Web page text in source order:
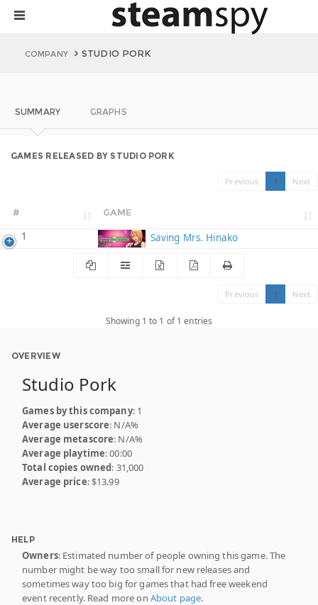
COMPANY STUDIO PORK
SUMMARY GRAPHS
GAMES RELEASED BY STUDIO PORK
Previous 1 Next
# GAME
1 Saving Mrs. Hinako
Previous 1 Next
Showing 1 to 1 of 1 entries
OVERVIEW
Studio Pork
Games by this company: 1
Average userscore: N/A%
Average metascore: N/A%
Average playtime: 00:00
Total copies owned: 31,000
Average price: $13.99
HELP
Owners: Estimated number of people owning this game. The
number might be way too small for new releases and
sometimes way too big for games that had free weekend
event recently. Read more on About page.